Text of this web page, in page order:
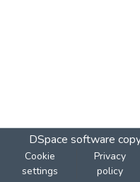
DSpace software
Cookie
settings
Privacy
policy